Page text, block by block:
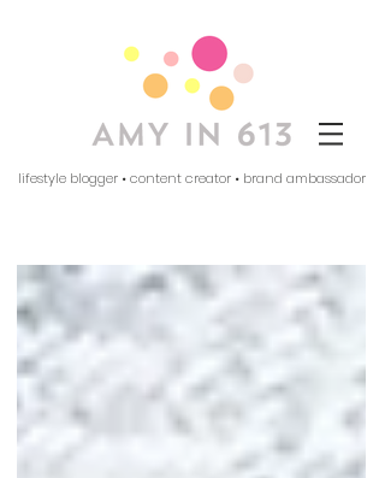
lifestyle blogger • content creator • brand ambassador